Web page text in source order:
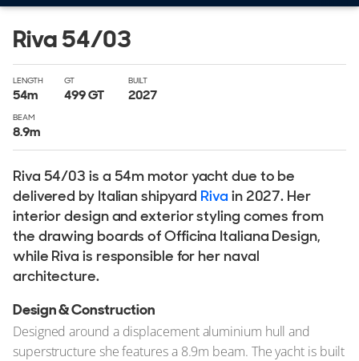
Riva 54/03
LENGTH GT BUILT
54m 499GT 2027
BEAM
8.9m
Riva 54/03 is a 54m motor yacht due to be
delivered by Italian shipyard Riva in 2027. Her
interior design and exterior styling comes from
the drawing boards of Officina Italiana Design,
while Riva is responsible for her naval
architecture.
Design & Construction
Designed around a displacement aluminium hull and
superstructure she features a 8.9m beam. The yacht is built